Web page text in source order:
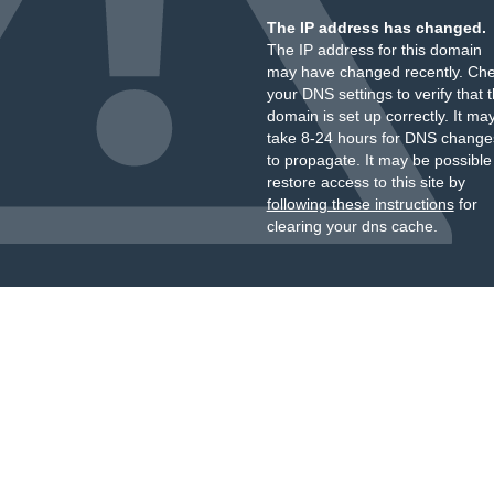
The IP address has changed.
The IP address for this domain
may have changed recently.
your DNS settings to verify that
domain is set up correctly. It
take 8-24 hours for DNS
to propagate. It may be
restore access to this site by
following these instructionsfor
clearing your dns cache.